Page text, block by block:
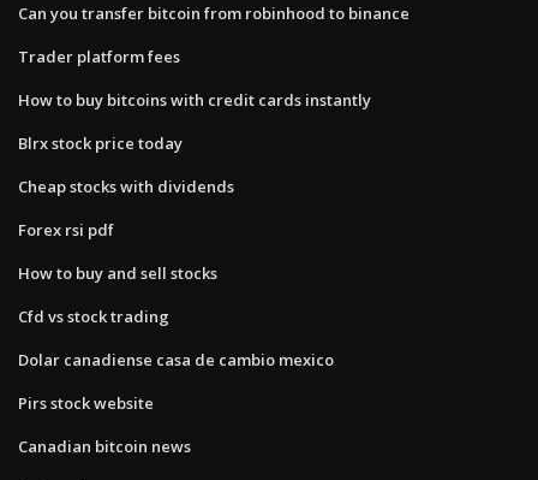
Can you transfer bitcoin from robinhood to binance
Trader platform fees
How to buy bitcoins with credit cards instantly
Blrx stock price today
Cheap stocks with dividends
Forex rsi pdf
How to buy and sell stocks
Cfd vs stock trading
Dolar canadiense casa de cambio mexico
Pirs stock website
Canadian bitcoin news